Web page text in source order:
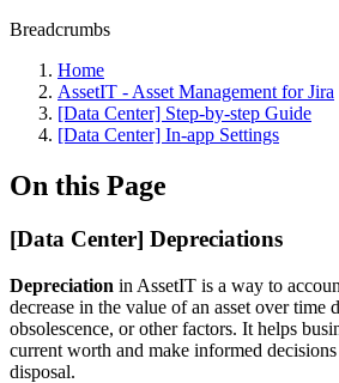
Breadcrumbs
Home
AssetIT - Asset Management for Jira
[Data Center] Step-by-step Guide
[Data Center] In-app Settings
On this Page
[Data Center] Depreciations
Depreciation in AssetIT is a way to
decrease in the value of an asset over time
obsolescence, or other factors. It helps
current worth and make informed
disposal.